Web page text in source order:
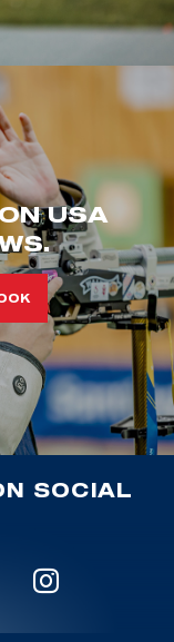
USA
SOCIAL